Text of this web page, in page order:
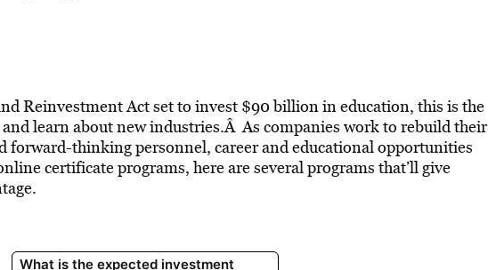
Reinvestment Act set to invest $90 billion in education, this is the
learn about new industries.Â As companies work to rebuild their
forward-thinking personnel, career and educational opportunities
certificate programs, here are several programs that’ll give